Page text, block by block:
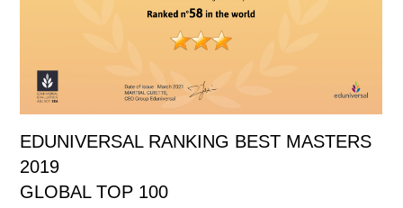
EDUNIVERSAL RANKING BEST MASTERS
2019
GLOBAL TOP 100